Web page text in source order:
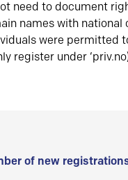
need to document
names with
were permitted
register under
of new